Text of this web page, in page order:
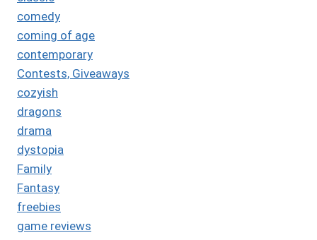
comedy
coming of age
contemporary
Contests, Giveaways
cozyish
dragons
drama
dystopia
Family
Fantasy
freebies
game reviews